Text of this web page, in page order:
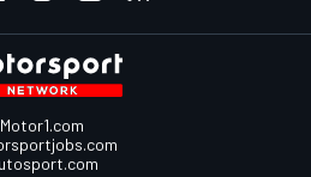
Motor1.com